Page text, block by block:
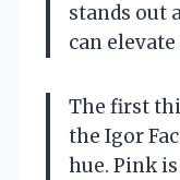
stands out
can
The first
the Igor
hue. Pink